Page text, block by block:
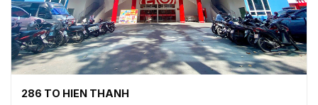
286 TO HIEN THANH